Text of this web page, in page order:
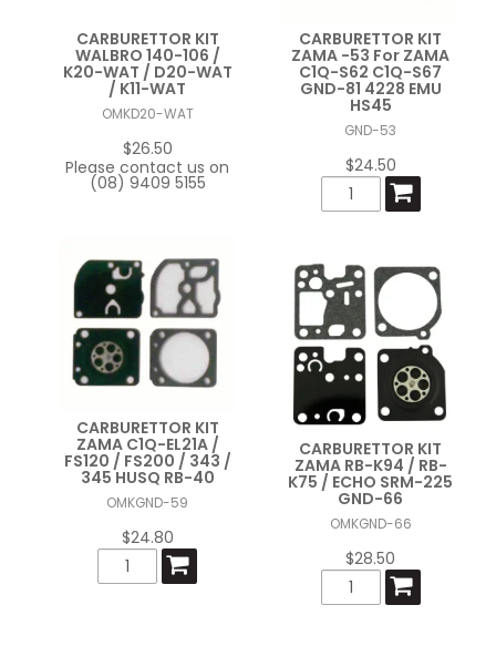
CARBURETTOR KIT
WALBRO 140-106 /
K20-WAT / D20-WAT
/ K11-WAT
OMKD20-WAT
$26.50
Please contact us on
(08) 9409 5155
CARBURETTOR KIT
ZAMA -53 For ZAMA
C1Q-S62 C1Q-S67
GND-81 4228 EMU
HS45
GND-53
$24.50
CARBURETTOR KIT
ZAMA C1Q-EL21A /
FS120 / FS200 / 343 /
345 HUSQ RB-40
OMKGND-59
$24.80
CARBURETTOR KIT
ZAMA RB-K94 / RB-
K75 / ECHO SRM-225
GND-66
OMKGND-66
$28.50